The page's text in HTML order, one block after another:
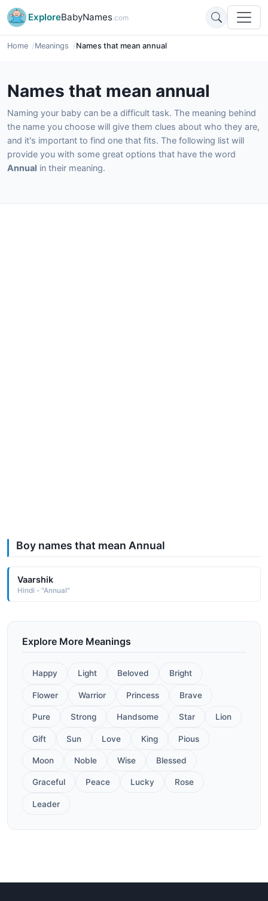
ExploreBabyNames.com
Home Meanings Names that mean annual
Names that mean annual
Naming your baby can be a difficult task. The meaning behind
the name you choose will give them clues about who they are,
and it's important to find one that fits. The following list will
provide you with some great options that have the word
Annual in their meaning.
Boy names that mean Annual
Vaarshik
Hindi - "Annual"
Explore More Meanings
Happy Light Beloved Bright
Flower Warrior Princess Brave
Pure Strong Handsome Star Lion
Gift Sun Love King Pious
Moon Noble Wise Blessed
Graceful Peace Lucky Rose
Leader